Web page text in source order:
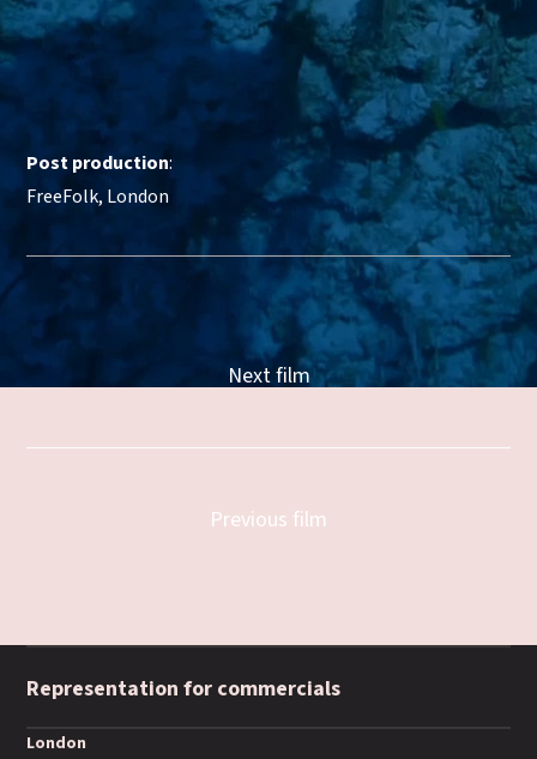
Post production:
FreeFolk, London
Next film
Previous film
Representation for commercials
London